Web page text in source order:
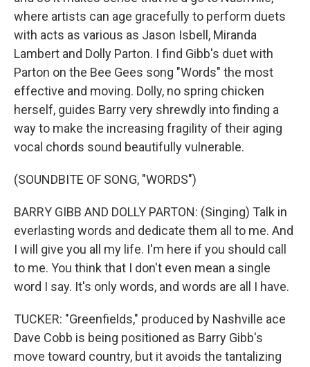
where artists can age gracefully to perform duets
with acts as various as Jason Isbell, Miranda
Lambert and Dolly Parton. I find Gibb's duet with
Parton on the Bee Gees song "Words" the most
effective and moving. Dolly, no spring chicken
herself, guides Barry very shrewdly into finding a
way to make the increasing fragility of their aging
vocal chords sound beautifully vulnerable.
(SOUNDBITE OF SONG, "WORDS")
BARRY GIBB AND DOLLY PARTON: (Singing) Talk in
everlasting words and dedicate them all to me. And
I will give you all my life. I'm here if you should call
to me. You think that I don't even mean a single
word I say. It's only words, and words are all I have.
TUCKER: "Greenfields," produced by Nashville ace
Dave Cobb is being positioned as Barry Gibb's
move toward country, but it avoids the tantalizing